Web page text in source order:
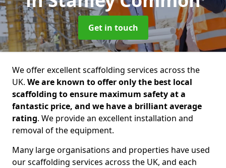
Get in touch
We offer excellent scaffolding services across the
UK. We are known to offer only the best local
scaffolding to ensure maximum safety at a
fantastic price, and we have a brilliant average
rating. We provide an excellent installation and
removal of the equipment.
Many large organisations and properties have used
our scaffolding services across the UK, and each